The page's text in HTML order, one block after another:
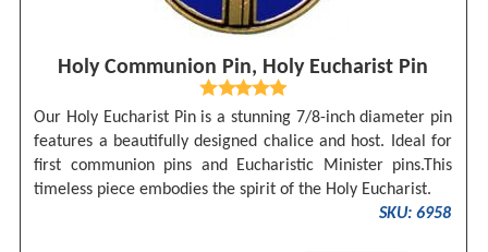
Holy Communion Pin, Holy Eucharist Pin
Our Holy Eucharist Pin is a stunning 7/8-inch diameter pin
features a beautifully designed chalice and host. Ideal for
first communion pins and Eucharistic Minister pins.This
timeless piece embodies the spirit of the Holy Eucharist.
SKU: 6958